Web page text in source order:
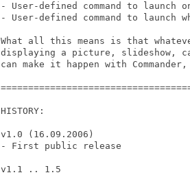
- User-defined command to launch
- User-defined command to launch
What all this means is that
displaying a picture, slideshow,
can make it happen with
HISTORY:
v1.0 (16.09.2006)
- First public release
v1.1 .. 1.5